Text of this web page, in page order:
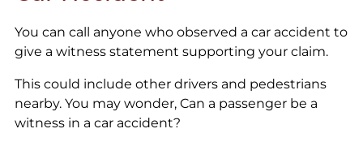
You can call anyone who observed a car accident to
give a witness statement supporting your claim.
This could include other drivers and pedestrians
nearby. You may wonder, Can a passenger be a
witness in a car accident?